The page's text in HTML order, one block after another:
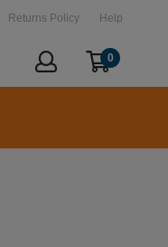
Returns Policy Help
0